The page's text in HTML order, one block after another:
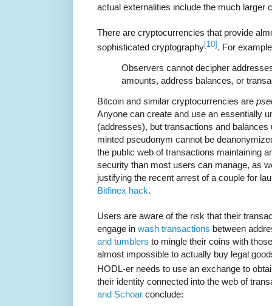
actual externalities include the much larger
There are cryptocurrencies that provide
sophisticated cryptography[10] . For
Observers cannot decipher
amounts, address balances, or
Bitcoin and similar cryptocurrencies are
Anyone can create and use an essentially
(addresses), but transactions and
minted pseudonym cannot be
the public web of transactions maintaining
security than most users can manage, as
justifying the recent arrest of a couple for
Bitfinex hack.
Users are aware of the risk that their
engage in wash transactions between
and tumblers to mingle their coins with
almost impossible to actually buy legal
HODL-er needs to use an exchange to
their identity connected into the web of
and Schoar conclude: